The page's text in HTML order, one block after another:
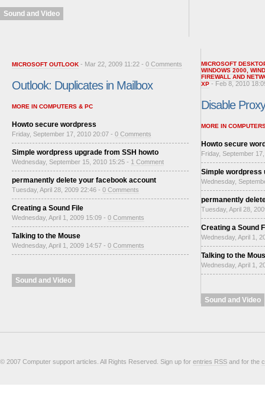
Sound and Video
MICROSOFT OUTLOOK - Mar 22, 2009 11:22 - 0 Comments
Outlook: Duplicates in Mailbox
MORE IN COMPUTERS & PC
Howto secure wordpress
Friday, September 17, 2010 20:07 - 0 Comments
Simple wordpress upgrade from SSH howto
Wednesday, September 15, 2010 15:25 - 1 Comment
permanently delete your facebook account
Tuesday, April 28, 2009 22:46 - 0 Comments
Creating a Sound File
Wednesday, April 1, 2009 15:09 - 0 Comments
Talking to the Mouse
Wednesday, April 1, 2009 14:57 - 0 Comments
Sound and Video
MICROSOFT
WINDOWS 2000
FIREWALL AND
XP - Feb 8, 2010
Disable
MORE IN
Howto secure
Friday, September
Simple wordpress
Wednesday,
permanently
Tuesday, April 28,
Creating a Sound
Wednesday, April 1,
Talking to the
Wednesday, April 1,
Sound and Video
© 2007 Computer support articles. All Rights Reserved. Sign up for entries RSS and for the